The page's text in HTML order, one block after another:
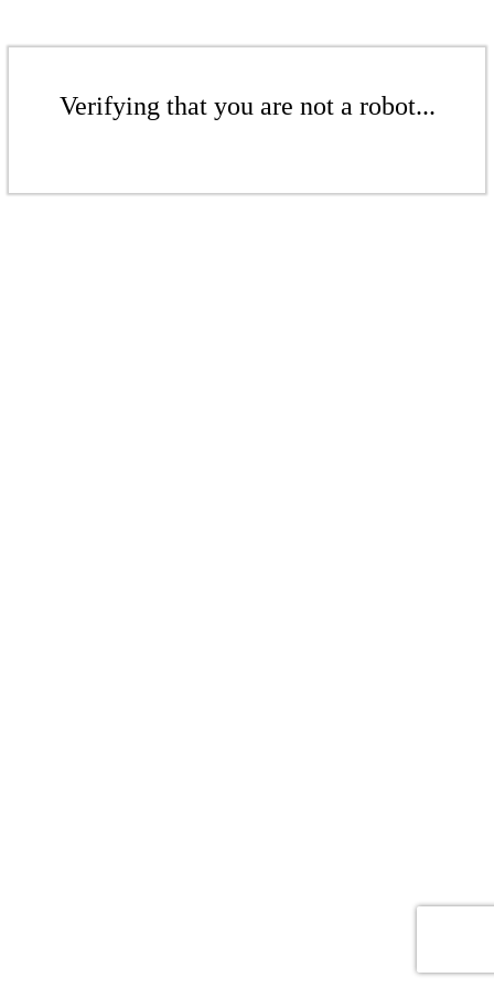
Verifying that you are not a robot...